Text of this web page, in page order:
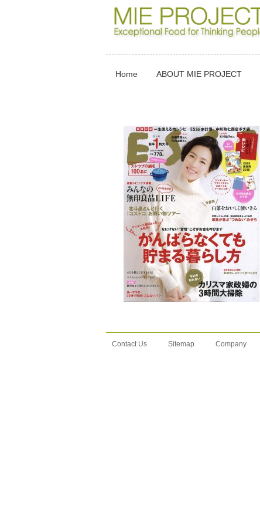
Home ABOUT MIE PROJECT
Contact Us Sitemap Company